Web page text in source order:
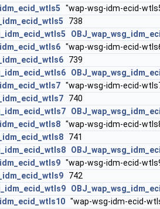
"wap-wsg-idm-ecid-
738
"wap-wsg-idm-ecid-
739
"wap-wsg-idm-ecid-
740
"wap-wsg-idm-ecid-
741
"wap-wsg-idm-ecid-
742
"wap-wsg-idm-ecid-